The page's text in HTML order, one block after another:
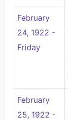
February
24, 1922 -
Friday
February
25, 1922 -